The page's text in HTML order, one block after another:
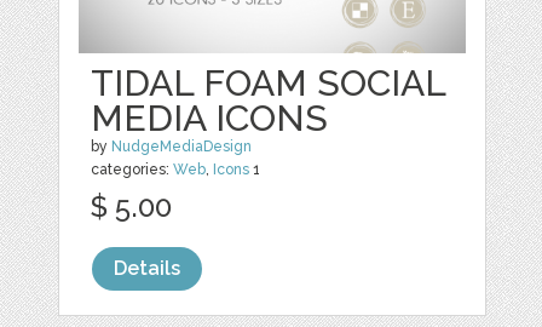
TIDAL FOAM SOCIAL
MEDIA ICONS
by NudgeMediaDesign
categories:Web, Icons 1
$ 5.00
Details